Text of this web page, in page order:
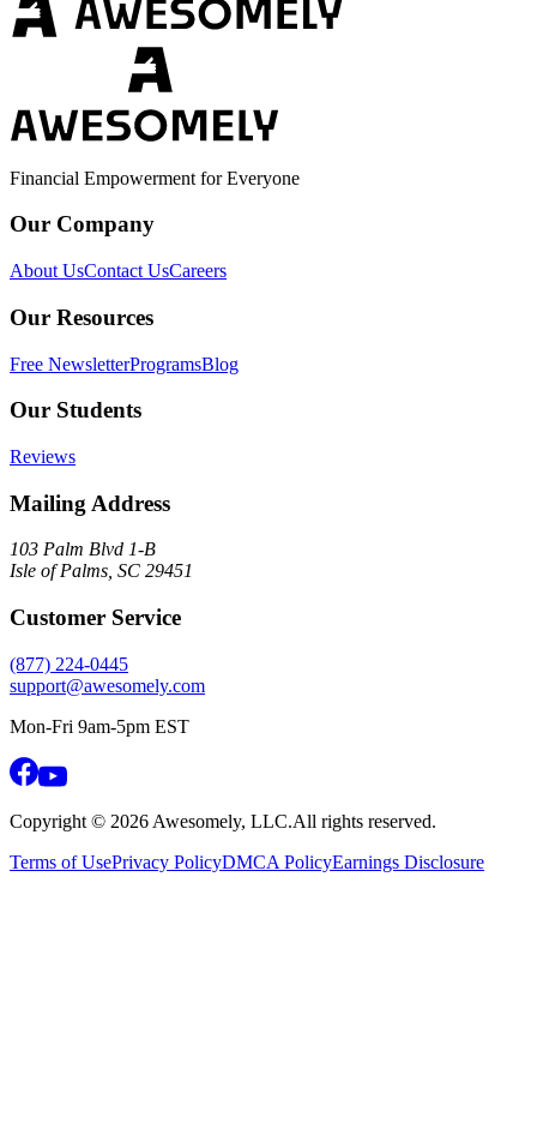
Financial Empowerment for Everyone
Our Company
About UsContact UsCareers
Our Resources
Free NewsletterProgramsBlog
Our Students
Reviews
Mailing Address
103 Palm Blvd 1-B
Isle of Palms, SC 29451
Customer Service
(877) 224-0445
support@awesomely.com
Mon-Fri 9am-5pm EST
Copyright © 2026 Awesomely, LLC.All rights reserved.
Terms of UsePrivacy PolicyDMCA PolicyEarnings Disclosure